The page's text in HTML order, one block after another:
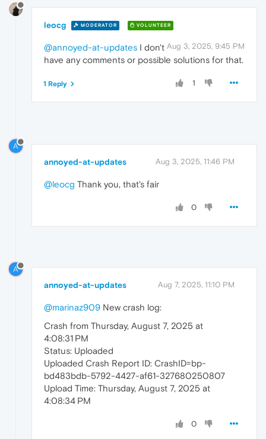
leocg MODERATOR VOLUNTEER
Aug 3, 2025, 9:45 PM
@annoyed-at-updates I don't
have any comments or possible solutions for that.
1
1 Reply
A
annoyed-at-updates Aug 3, 2025, 11:46 PM
@leocg Thank you, that's fair
0
A
annoyed-at-updates Aug 7, 2025, 11:10 PM
@marinaz909 New crash log:
Crash from Thursday, August 7, 2025 at
4:08:31 PM
Status: Uploaded
Uploaded Crash Report ID: CrashID=bp-
bd483bdb-5792-4427-af61-327680250807
Upload Time: Thursday, August 7, 2025 at
4:08:34 PM
0